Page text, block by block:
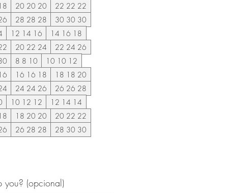
20 20 20
22 22 22
28 28 28
30 30 30
12 14 16
14 16 18
20 22 24
22 24 26
8 8 10
10 10 12
16 16 18
18 18 20
24 24 26
26 26 28
10 12 12
12 14 14
18 20 20
20 22 22
26 28 28 28 30 30
(opcional)